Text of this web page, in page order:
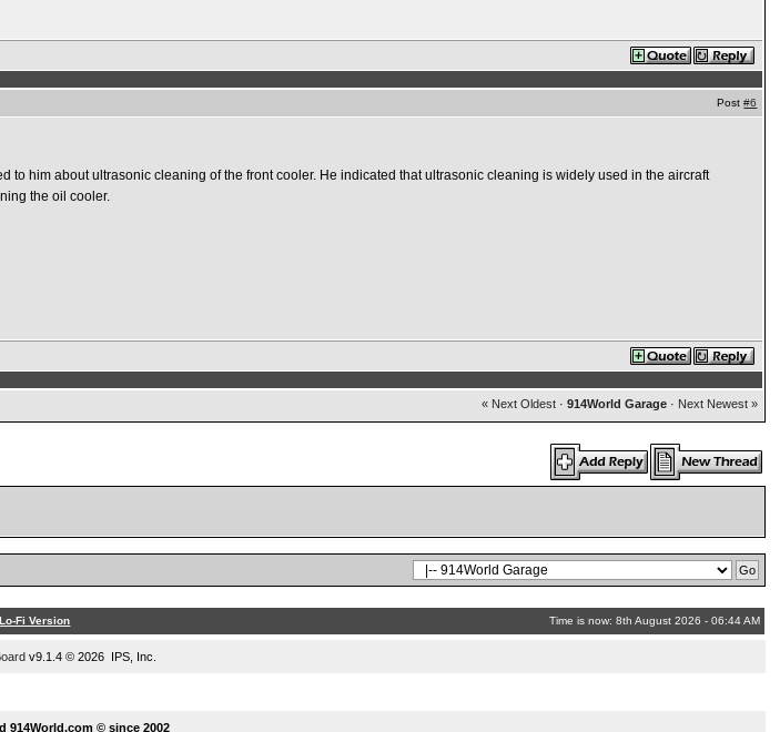
Post#6
to him about ultrasonic cleaning of the front cooler. He indicated that ultrasonic cleaning is widely used in the aircraft
the oil cooler.
« Next Oldest· 914World Garage· Next Newest »
Lo-Fi Version Time is now: 8th August 2026 - 06:44 AM
v9.1.4 © 2026 IPS, Inc.
914World.com © since 2002